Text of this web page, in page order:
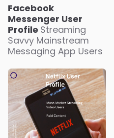
Facebook
Messenger User
Profile Streaming
Savvy Mainstream
Messaging App Users